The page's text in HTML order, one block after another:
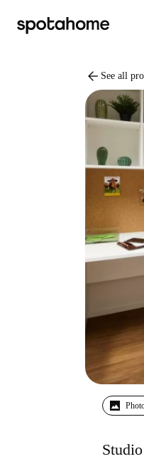
arrow_back See all